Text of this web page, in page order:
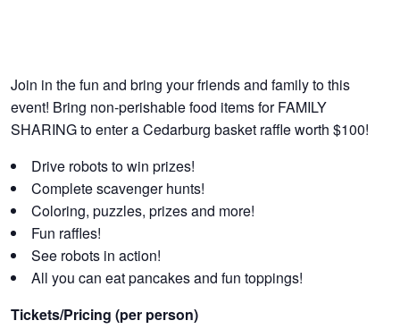
Join in the fun and bring your friends and family to this
event! Bring non-perishable food items for FAMILY
SHARING to enter a Cedarburg basket raffle worth $100!
Drive robots to win prizes!
Complete scavenger hunts!
Coloring, puzzles, prizes and more!
Fun raffles!
See robots in action!
All you can eat pancakes and fun toppings!
Tickets/Pricing (per person)